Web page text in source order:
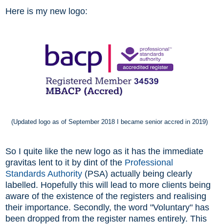
Here is my new logo:
(Updated logo as of September 2018 I became senior accred in 2019)
So I quite like the new logo as it has the immediate
gravitas lent to it by dint of the Professional
Standards Authority (PSA) actually being clearly
labelled. Hopefully this will lead to more clients being
aware of the existence of the registers and realising
their importance. Secondly, the word "Voluntary" has
been dropped from the register names entirely. This